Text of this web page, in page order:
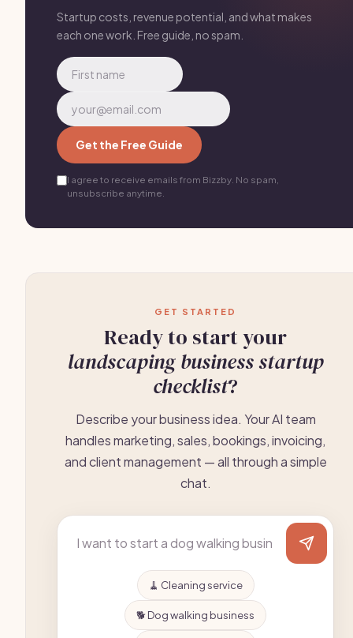
One good neighborhood = 10-15 clients.
Startup costs, revenue potential, and what makes
each one work. Free guide, no spam.
Get the Free Guide
I agree to receive emails from Bizzby. No spam,
unsubscribe anytime.
GET STARTED
Ready to start your
landscaping business startup
checklist?
Describe your business idea. Your AI team
handles marketing, sales, bookings, invoicing,
and client management — all through a simple
chat.
🧹 Cleaning service
🐕 Dog walking business